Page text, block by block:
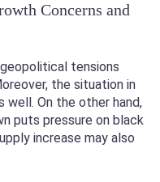
Concerns and
tensions
the situation in
well. On the other hand,
puts pressure on black
increase may also